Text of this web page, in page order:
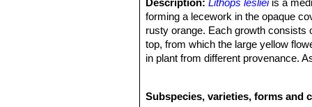
Description: Lithops leslieiis a
forming a lecework in the opaque
rusty orange. Each growth consists
top, from which the large yellow
in plant from different provenance.
Subspecies, varieties, forms and